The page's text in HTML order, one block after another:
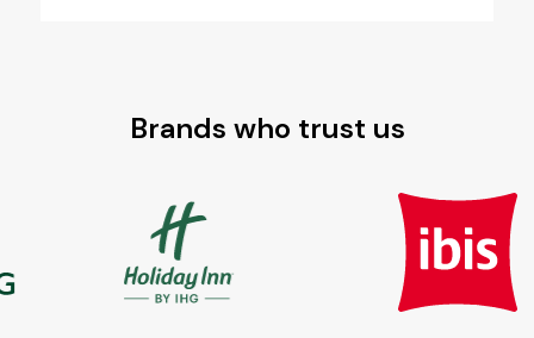
Brands who trust us